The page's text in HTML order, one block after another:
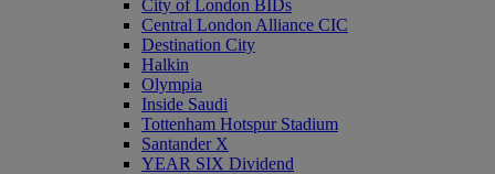
City of London BIDs
Central London Alliance CIC
Destination City
Halkin
Olympia
Inside Saudi
Tottenham Hotspur Stadium
Santander X
YEAR SIX Dividend